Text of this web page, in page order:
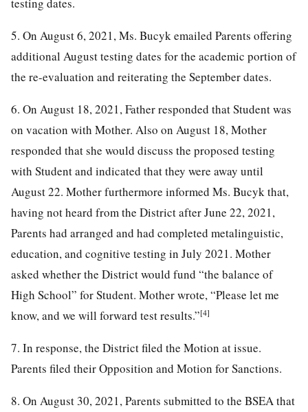
5. On August 6, 2021, Ms. Bucyk emailed Parents offering
additional August testing dates for the academic portion of
the re-evaluation and reiterating the September dates.
6. On August 18, 2021, Father responded that Student was
on vacation with Mother. Also on August 18, Mother
responded that she would discuss the proposed testing
with Student and indicated that they were away until
August 22. Mother furthermore informed Ms. Bucyk that,
having not heard from the District after June 22, 2021,
Parents had arranged and had completed metalinguistic,
education, and cognitive testing in July 2021. Mother
asked whether the District would fund “the balance of
High School” for Student. Mother wrote, “Please let me
know, and we will forward test results.”[4]
7. In response, the District filed the Motion at issue.
Parents filed their Opposition and Motion for Sanctions.
8. On August 30, 2021, Parents submitted to the BSEA that